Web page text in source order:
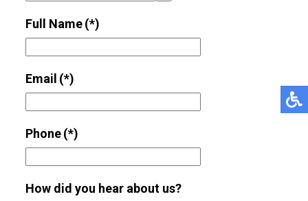
Full Name(*)
Email (*)
Phone(*)
How did you hear about us?